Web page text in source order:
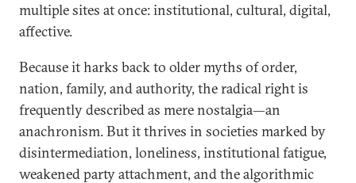
multiple sites at once: institutional, cultural, digital,
affective.
Because it harks back to older myths of order,
nation, family, and authority, the radical right is
frequently described as mere nostalgia—an
anachronism. But it thrives in societies marked by
disintermediation, loneliness, institutional fatigue,
weakened party attachment, and the algorithmic